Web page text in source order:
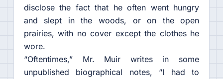
disclose the fact that he often went hungry
and slept in the woods, or on the open
prairies, with no cover except the clothes he
wore.
“Oftentimes,” Mr. Muir writes in some
unpublished biographical notes, “I had to